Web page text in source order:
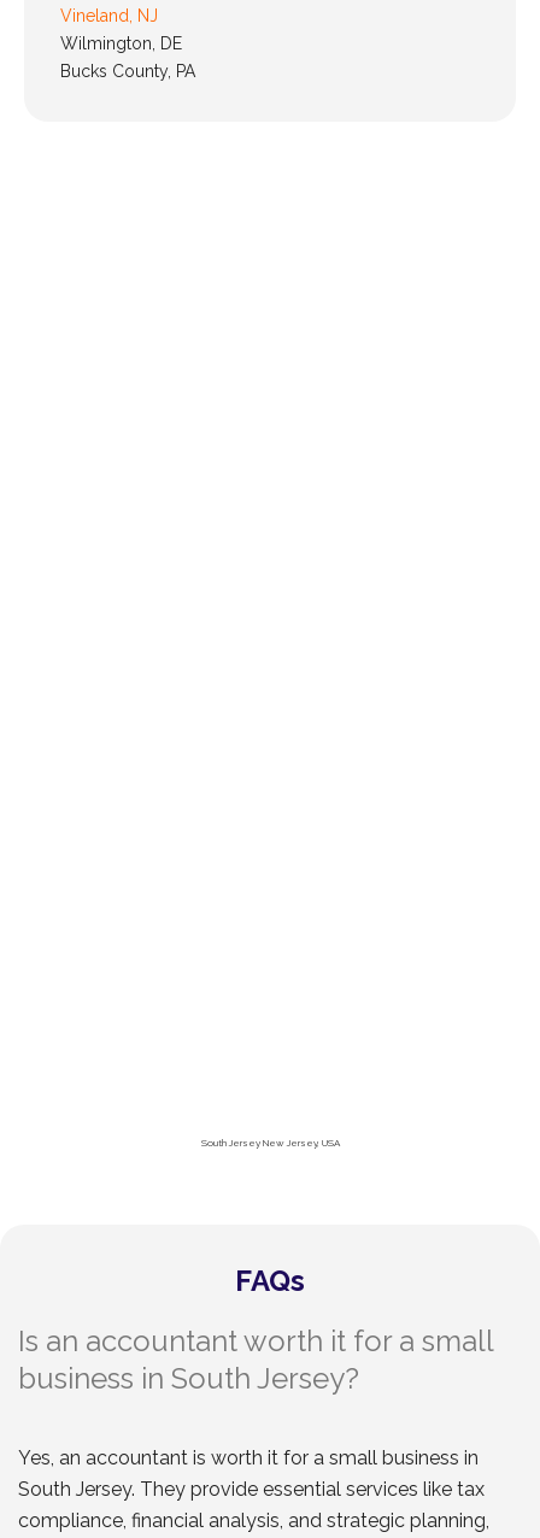
Vineland, NJ
Wilmington, DE
Bucks County, PA
South Jersey New Jersey, USA
FAQs
Is an accountant worth it for a small
business in South Jersey?
Yes, an accountant is worth it for a small business in
South Jersey. They provide essential services like tax
compliance, financial analysis, and strategic planning,